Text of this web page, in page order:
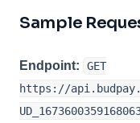
Sample
Endpoint:
GET
https://